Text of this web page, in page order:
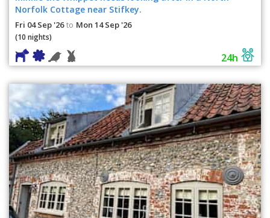
Norfolk Cottage near Stifkey.
Fri 04 Sep '26 to Mon 14 Sep '26
(10 nights)
24h